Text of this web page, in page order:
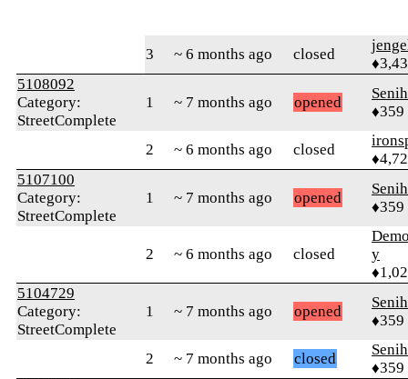
3 ~ 6 months ago closed
5108092
Category:
StreetComplete
1 ~ 7 months ago opened
♦359
2 ~ 6 months ago closed
5107100
Category:
StreetComplete
1 ~ 7 months ago opened
♦359
2 ~ 6 months ago closed
y
5104729
Category:
StreetComplete
1 ~ 7 months ago opened
♦359
2 ~ 7 months ago closed
♦359